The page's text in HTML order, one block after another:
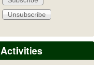
Activities